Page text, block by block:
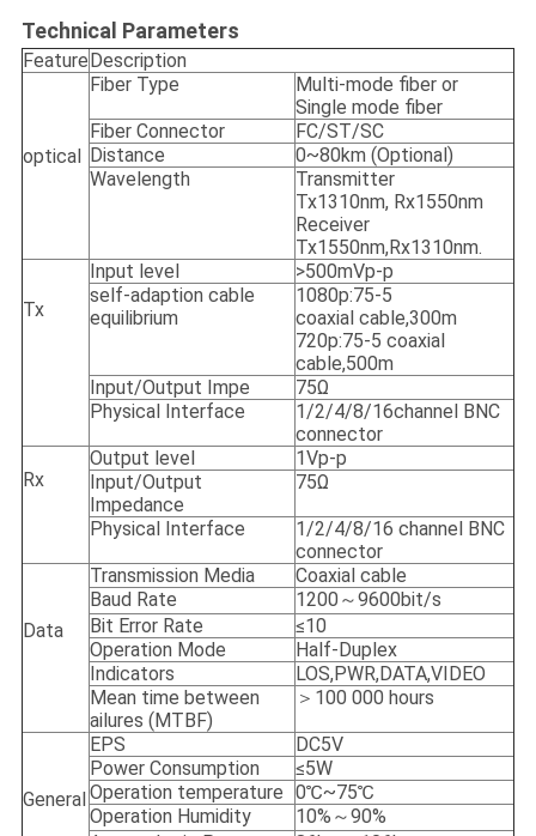
Technical Parameters
Feature Description
optical
Fiber Type
Multi-mode fiber or
Single mode fiber
Fiber Connector
FC/ST/SC
Distance
0~80km (Optional)
Wavelength
Transmitter
Tx1310nm, Rx1550nm
Receiver
Tx1550nm,Rx1310nm.
Tx
Input level
>500mVp-p
self-adaption cable
equilibrium
1080p:75-5
coaxial cable,300m
720p:75-5 coaxial
cable,500m
Input/Output Impe
75Ω
Physical Interface
1/2/4/8/16channel BNC
connector
Rx
Output level
1Vp-p
Input/Output
Impedance
75Ω
Physical Interface
1/2/4/8/16 channel BNC
connector
Data
Transmission Media
Coaxial cable
Baud Rate
1200～9600bit/s
Bit Error Rate
≤10
Operation Mode
Half-Duplex
Indicators
LOS,PWR,DATA,VIDEO
Mean time between
ailures (MTBF)
＞100 000 hours
General
EPS
DC5V
Power Consumption
≤5W
Operation temperature 0℃~75℃
Operation Humidity
10%～90%